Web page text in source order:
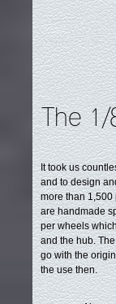
The
It took us
and to design
more than
are handmade
per wheels
and the hub.
go with the
the use then.